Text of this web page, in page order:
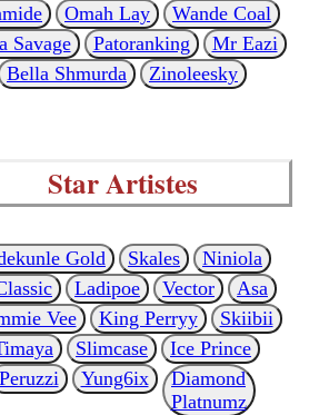
Omah Lay
Wande Coal
Savage
Patoranking
Mr Eazi
Bella Shmurda
Zinoleesky
Star Artistes
Gold Skales
Niniola
Ladipoe Vector
Asa
Vee
King Perryy
Skiibii
Slimcase
Ice Prince
Peruzzi
Yung6ix
Diamond
Platnumz